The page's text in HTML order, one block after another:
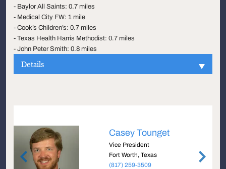
- Baylor All Saints: 0.7 miles
- Medical City FW: 1 mile
- Cook’s Children’s: 0.7 miles
- Texas Health Harris Methodist: 0.7 miles
- John Peter Smith: 0.8 miles
Details
Casey Tounget
Vice President
Fort Worth, Texas
(817) 259-3509